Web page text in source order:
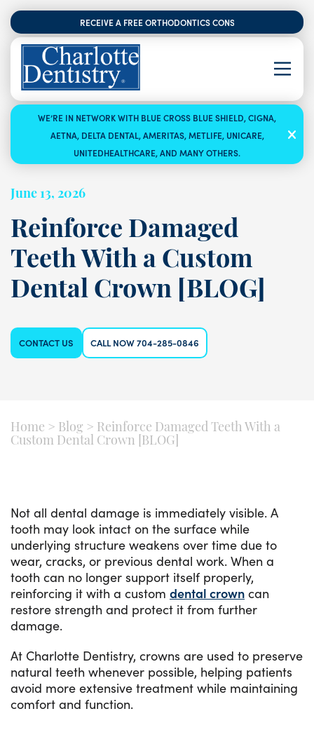
RECEIVE A FREE ORTHODONTICS CONSULTATION
WE’RE IN NETWORK WITH BLUE CROSS BLUE SHIELD, CIGNA,
AETNA, DELTA DENTAL, AMERITAS, METLIFE, UNICARE,
UNITEDHEALTHCARE, AND MANY OTHERS.
June 13, 2026
Reinforce Damaged
Teeth With a Custom
Dental Crown [BLOG]
CONTACT US CALL NOW 704-285-0846
Home > Blog > Reinforce Damaged Teeth With a
Custom Dental Crown [BLOG]
Not all dental damage is immediately visible. A
tooth may look intact on the surface while
underlying structure weakens over time due to
wear, cracks, or previous dental work. When a
tooth can no longer support itself properly,
reinforcing it with a custom dental crown can
restore strength and protect it from further
damage.
At Charlotte Dentistry, crowns are used to preserve
natural teeth whenever possible, helping patients
avoid more extensive treatment while maintaining
comfort and function.